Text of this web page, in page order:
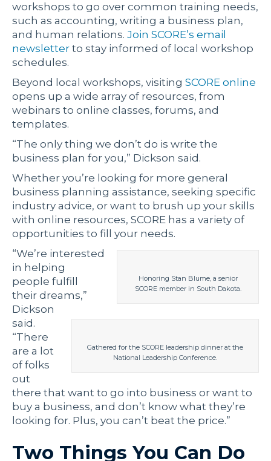
workshops to go over common training needs,
such as accounting, writing a business plan,
and human relations. Join SCORE’s email
newsletter to stay informed of local workshop
schedules.
Beyond local workshops, visiting SCORE online
opens up a wide array of resources, from
webinars to online classes, forums, and
templates.
“The only thing we don’t do is write the
business plan for you,” Dickson said.
Whether you’re looking for more general
business planning assistance, seeking specific
industry advice, or want to brush up your skills
with online resources, SCORE has a variety of
opportunities to fill your needs.
Honoring Stan Blume, a senior
SCORE member in South Dakota.
Gathered for the SCORE leadership dinner at the
National Leadership Conference.
“We’re interested
in helping
people fulfill
their dreams,”
Dickson
said.
“There
are a lot
of folks
out
there that want to go into business or want to
buy a business, and don’t know what they’re
looking for. Plus, you can’t beat the price.”
Two Things You Can Do